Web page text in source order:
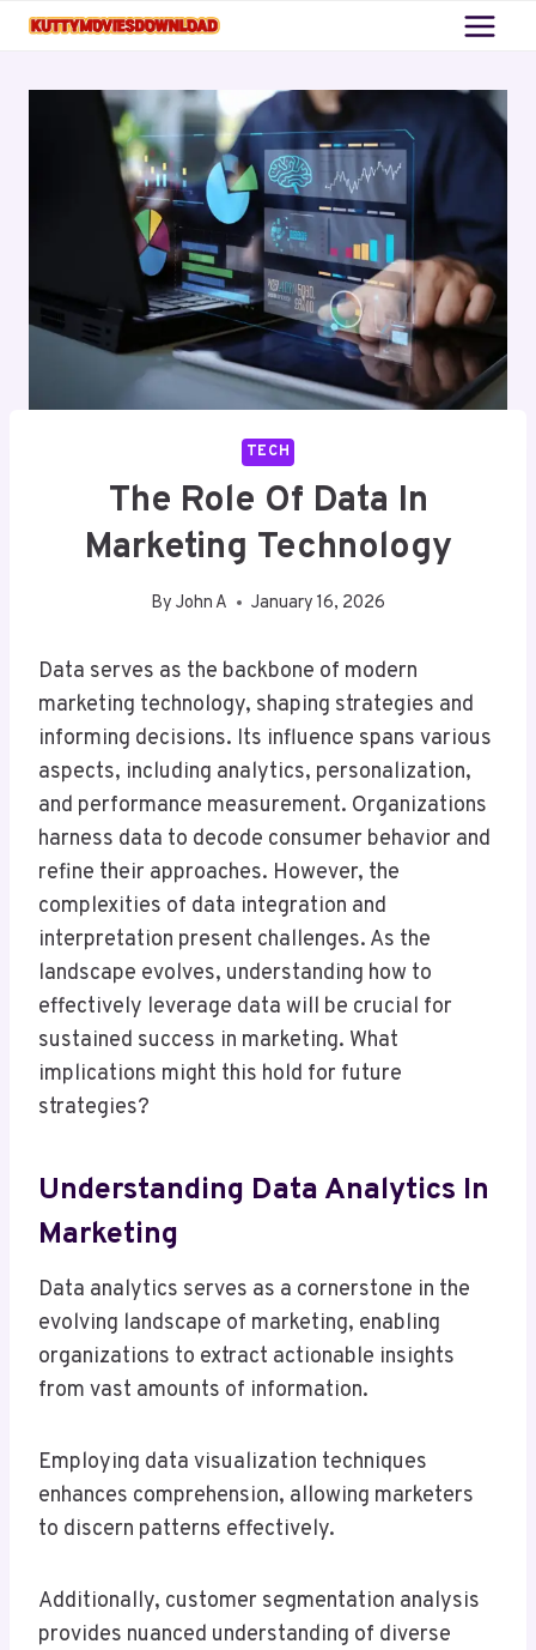
Skip
TECH
The Role Of Data In
Marketing Technology
By John A January 16, 2026
Data serves as the backbone of modern
marketing technology, shaping strategies and
informing decisions. Its influence spans various
aspects, including analytics, personalization,
and performance measurement. Organizations
harness data to decode consumer behavior and
refine their approaches. However, the
complexities of data integration and
interpretation present challenges. As the
landscape evolves, understanding how to
effectively leverage data will be crucial for
sustained success in marketing. What
implications might this hold for future
strategies?
Understanding Data Analytics In
Marketing
Data analytics serves as a cornerstone in the
evolving landscape of marketing, enabling
organizations to extract actionable insights
from vast amounts of information.
Employing data visualization techniques
enhances comprehension, allowing marketers
to discern patterns effectively.
Additionally, customer segmentation analysis
provides nuanced understanding of diverse